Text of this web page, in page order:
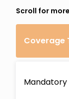
Coverage
Mandatory